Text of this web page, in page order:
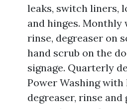
leaks, switch liners,
and hinges. Monthly
rinse, degreaser on
hand scrub on the
signage. Quarterly
Power Washing with
degreaser, rinse